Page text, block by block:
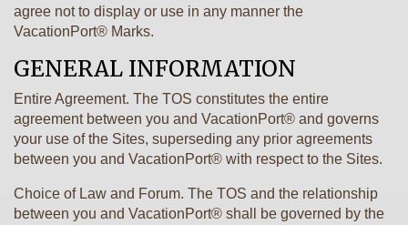
agree not to display or use in any manner the
VacationPort® Marks.
GENERAL INFORMATION
Entire Agreement. The TOS constitutes the entire
agreement between you and VacationPort® and governs
your use of the Sites, superseding any prior agreements
between you and VacationPort® with respect to the Sites.
Choice of Law and Forum. The TOS and the relationship
between you and VacationPort® shall be governed by the